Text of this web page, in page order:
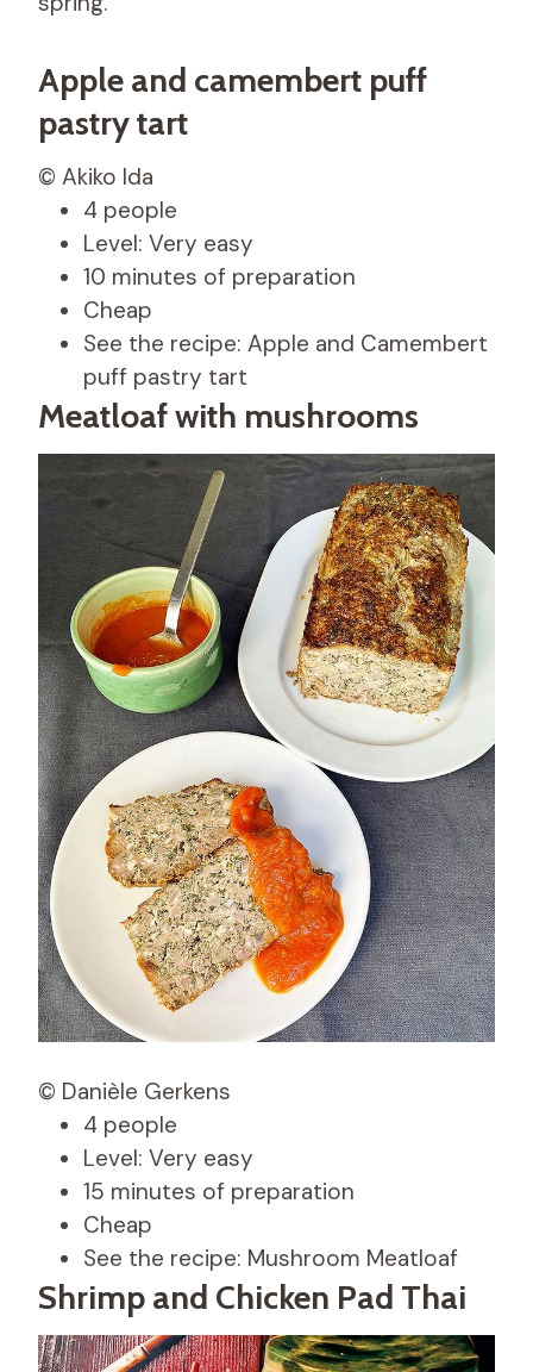
Apple and camembert puff
pastry tart
© Akiko Ida
4 people
Level: Very easy
10 minutes of preparation
Cheap
See the recipe: Apple and Camembert
puff pastry tart
Meatloaf with mushrooms
© Danièle Gerkens
4 people
Level: Very easy
15 minutes of preparation
Cheap
See the recipe: Mushroom Meatloaf
Shrimp and Chicken Pad Thai